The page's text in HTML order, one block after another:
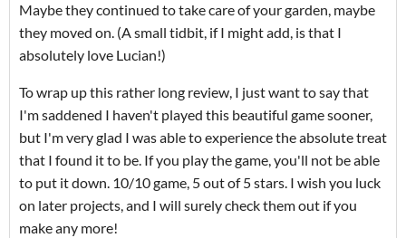
Maybe they continued to take care of your garden, maybe
they moved on. (A small tidbit, if I might add, is that I
absolutely love Lucian!)
To wrap up this rather long review, I just want to say that
I'm saddened I haven't played this beautiful game sooner,
but I'm very glad I was able to experience the absolute treat
that I found it to be. If you play the game, you'll not be able
to put it down. 10/10 game, 5 out of 5 stars. I wish you luck
on later projects, and I will surely check them out if you
make any more!